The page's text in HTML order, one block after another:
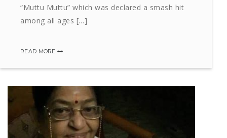
“Muttu Muttu” which was declared a smash hit
among all ages […]
READ MORE